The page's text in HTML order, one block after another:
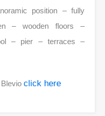
position – fully
– wooden floors –
– pier – terraces –
click here